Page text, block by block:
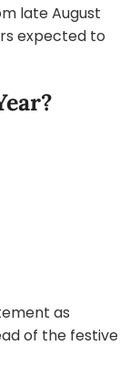
late August
expected to
as
of the festive